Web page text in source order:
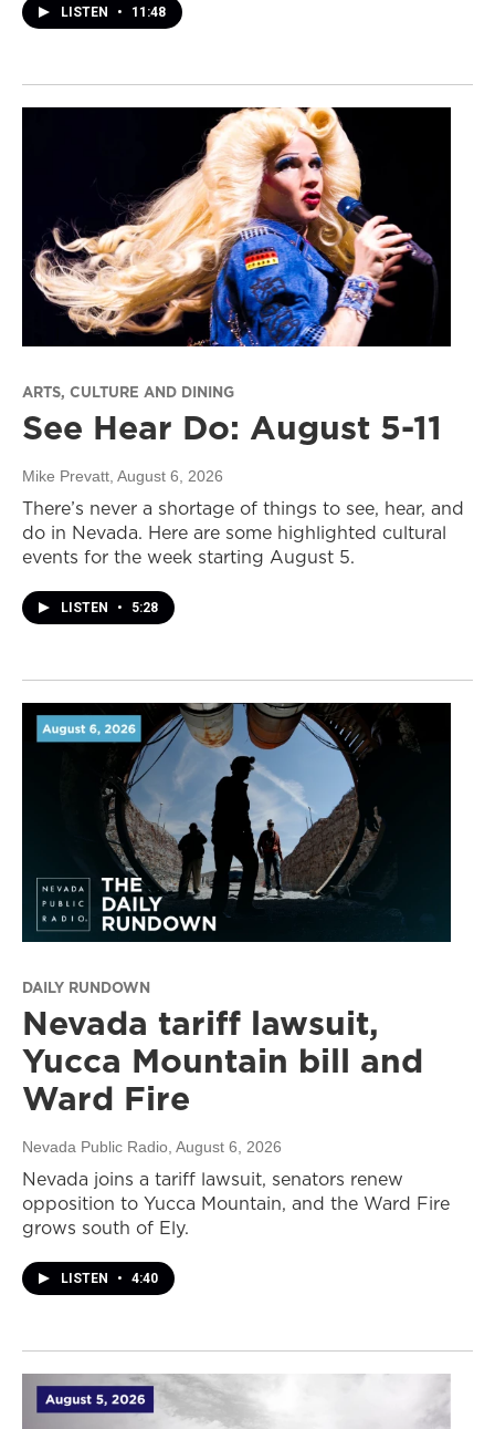
LISTEN • 11:48
ARTS, CULTURE AND DINING
See Hear Do: August 5-11
Mike Prevatt , August 6, 2026
There’s never a shortage of things to see, hear, and
do in Nevada. Here are some highlighted cultural
events for the week starting August 5.
LISTEN • 5:28
DAILY RUNDOWN
Nevada tariff lawsuit,
Yucca Mountain bill and
Ward Fire
Nevada Public Radio , August 6, 2026
Nevada joins a tariff lawsuit, senators renew
opposition to Yucca Mountain, and the Ward Fire
grows south of Ely.
LISTEN • 4:40